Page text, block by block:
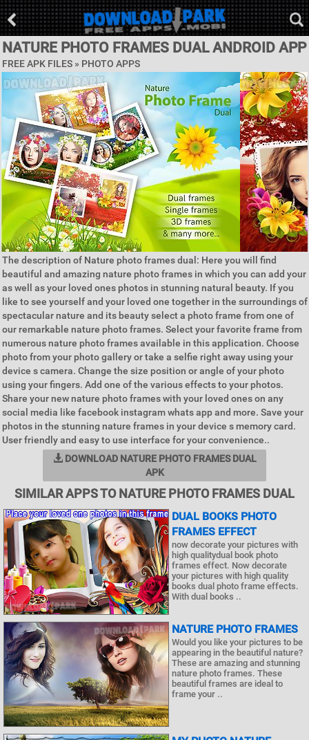
NATURE PHOTO FRAMES DUAL ANDROID APP
FREE APK FILES » PHOTO APPS
The description of Nature photo frames dual: Here you will find
beautiful and amazing nature photo frames in which you can add your
as well as your loved ones photos in stunning natural beauty. If you
like to see yourself and your loved one together in the surroundings of
spectacular nature and its beauty select a photo frame from one of
our remarkable nature photo frames. Select your favorite frame from
numerous nature photo frames available in this application. Choose
photo from your photo gallery or take a selfie right away using your
device s camera. Change the size position or angle of your photo
using your fingers. Add one of the various effects to your photos.
Share your new nature photo frames with your loved ones on any
social media like facebook instagram whats app and more. Save your
photos in the stunning nature frames in your device s memory card.
User friendly and easy to use interface for your convenience..
DOWNLOAD NATURE PHOTO FRAMES DUAL
APK
SIMILAR APPS TO NATURE PHOTO FRAMES DUAL
DUAL BOOKS PHOTO
FRAMES EFFECT
now decorate your pictures with
high qualitydual book photo
frames effect. Now decorate
your pictures with high quality
books dual photo frame effects.
With dual books ..
NATURE PHOTO FRAMES
Would you like your pictures to be
appearing in the beautiful nature?
These are amazing and stunning
nature photo frames. These
beautiful frames are ideal to
frame your ..